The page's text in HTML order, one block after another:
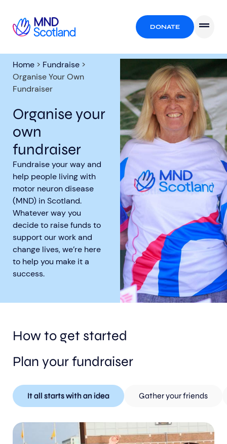
DONATE
Home > Fundraise >
Organise Your Own
Fundraiser
Organise your
own
fundraiser
Fundraise your way and
help people living with
motor neuron disease
(MND) in Scotland.
Whatever way you
decide to raise funds to
support our work and
change lives, we’re here
to help you make it a
success.
How to get started
Plan your fundraiser
It all starts with an idea Gather your friends